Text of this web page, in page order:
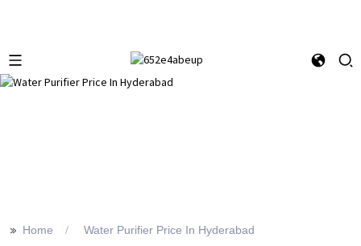
>> Home Water Purifier Price In Hyderabad